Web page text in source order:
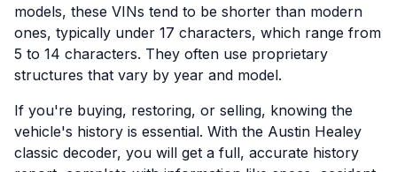
models, these VINs tend to be shorter than modern
ones, typically under 17 characters, which range from
5 to 14 characters. They often use proprietary
structures that vary by year and model.
If you're buying, restoring, or selling, knowing the
vehicle's history is essential. With the Austin Healey
classic decoder, you will get a full, accurate history